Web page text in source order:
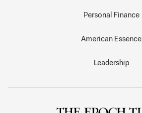
Personal Finance
American Essence
Leadership